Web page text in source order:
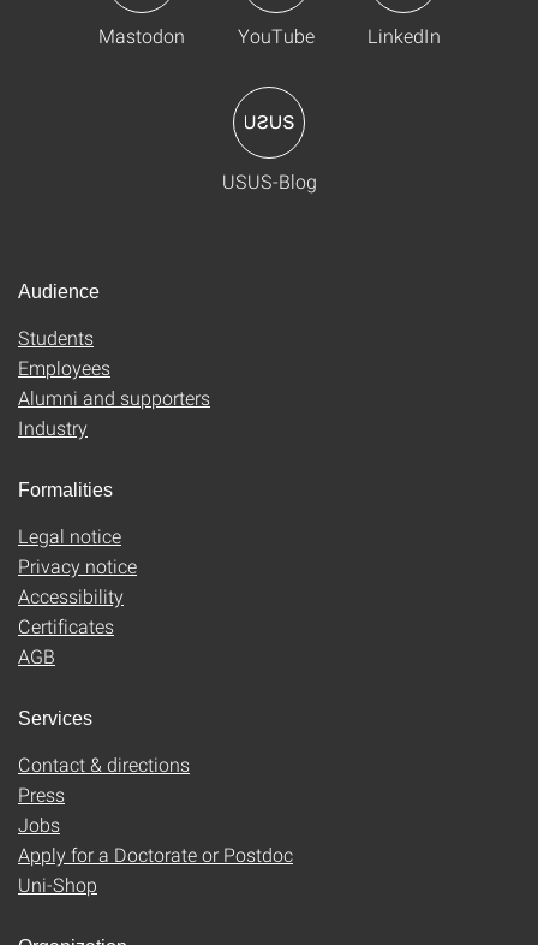
Mastodon YouTube LinkedIn
USUS-Blog
Audience
Students
Employees
Alumni and supporters
Industry
Formalities
Legal notice
Privacy notice
Accessibility
Certificates
AGB
Services
Contact & directions
Press
Jobs
Apply for a Doctorate or Postdoc
Uni-Shop